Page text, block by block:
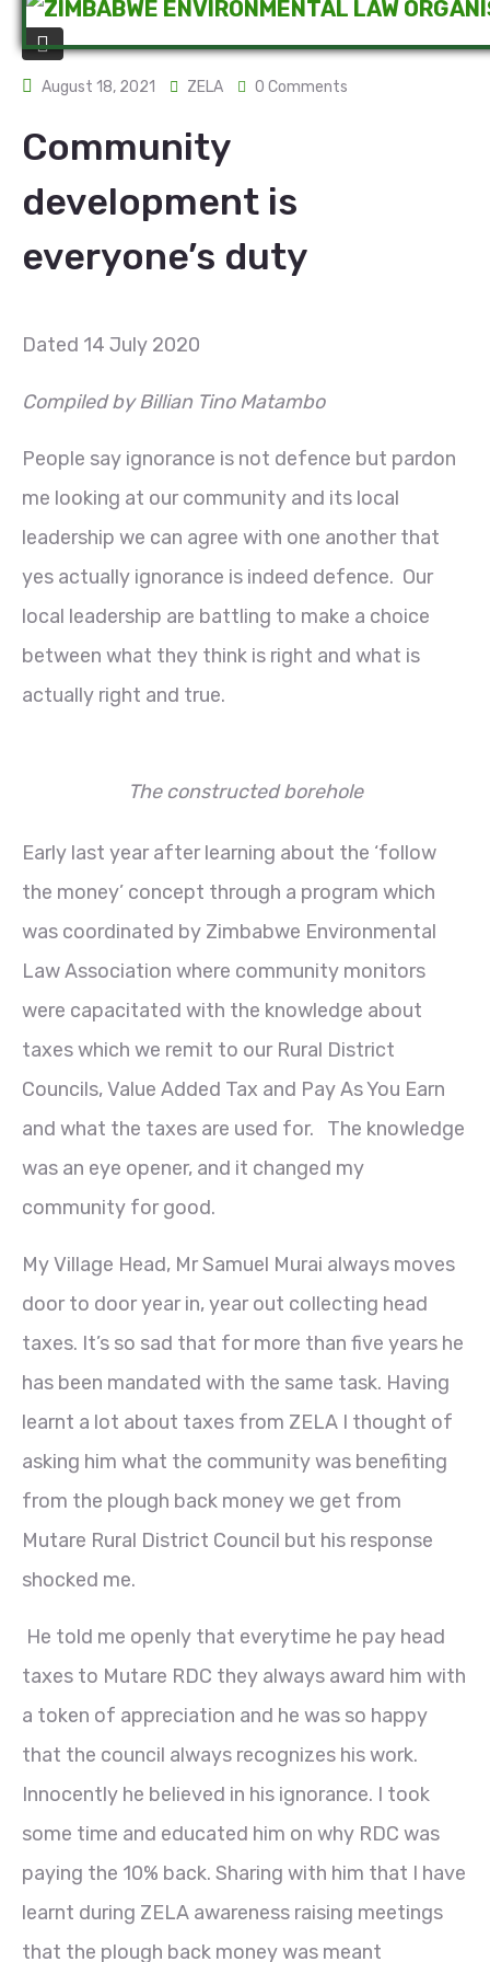
August 18, 2021 ZELA 0 Comments
Community
development is
everyone’s duty
Dated 14 July 2020
Compiled by Billian Tino Matambo
People say ignorance is not defence but pardon
me looking at our community and its local
leadership we can agree with one another that
yes actually ignorance is indeed defence. Our
local leadership are battling to make a choice
between what they think is right and what is
actually right and true.
The constructed borehole
Early last year after learning about the ‘follow
the money’ concept through a program which
was coordinated by Zimbabwe Environmental
Law Association where community monitors
were capacitated with the knowledge about
taxes which we remit to our Rural District
Councils, Value Added Tax and Pay As You Earn
and what the taxes are used for. The knowledge
was an eye opener, and it changed my
community for good.
My Village Head, Mr Samuel Murai always moves
door to door year in, year out collecting head
taxes. It’s so sad that for more than five years he
has been mandated with the same task. Having
learnt a lot about taxes from ZELA I thought of
asking him what the community was benefiting
from the plough back money we get from
Mutare Rural District Council but his response
shocked me.
He told me openly that everytime he pay head
taxes to Mutare RDC they always award him with
a token of appreciation and he was so happy
that the council always recognizes his work.
Innocently he believed in his ignorance. I took
some time and educated him on why RDC was
paying the 10% back. Sharing with him that I have
learnt during ZELA awareness raising meetings
that the plough back money was meant